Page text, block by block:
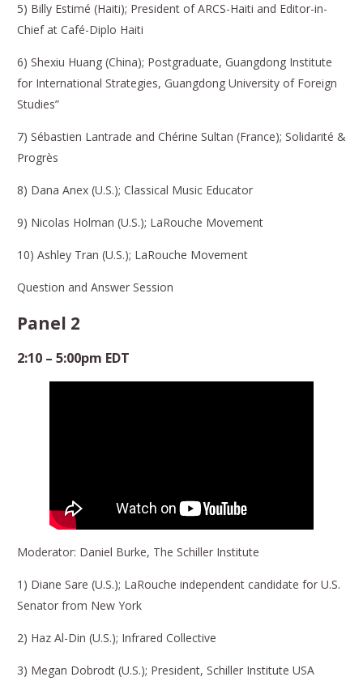
5) Billy Estimé (Haiti); President of ARCS-Haiti and Editor-in-
Chief at Café-Diplo Haiti
6) Shexiu Huang (China); Postgraduate, Guangdong Institute
for International Strategies, Guangdong University of Foreign
Studies”
7) Sébastien Lantrade and Chérine Sultan (France); Solidarité &
Progrès
8) Dana Anex (U.S.); Classical Music Educator
9) Nicolas Holman (U.S.); LaRouche Movement
10) Ashley Tran (U.S.); LaRouche Movement
Question and Answer Session
Panel 2
2:10 – 5:00pm EDT
Moderator: Daniel Burke, The Schiller Institute
1) Diane Sare (U.S.); LaRouche independent candidate for U.S.
Senator from New York
2) Haz Al-Din (U.S.); Infrared Collective
3) Megan Dobrodt (U.S.); President, Schiller Institute USA